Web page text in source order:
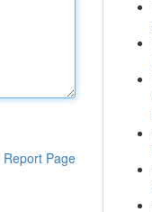
Report Page